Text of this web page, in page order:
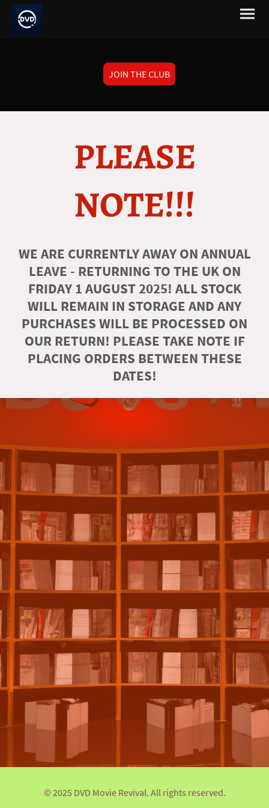
JOIN THE CLUB
PLEASE
NOTE!!!
WE ARE CURRENTLY AWAY ON ANNUAL
LEAVE - RETURNING TO THE UK ON
FRIDAY 1 AUGUST 2025! ALL STOCK
WILL REMAIN IN STORAGE AND ANY
PURCHASES WILL BE PROCESSED ON
OUR RETURN! PLEASE TAKE NOTE IF
PLACING ORDERS BETWEEN THESE
DATES!
© 2025 DVD Movie Revival. All rights reserved.